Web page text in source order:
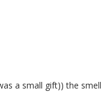
a small gift)) the